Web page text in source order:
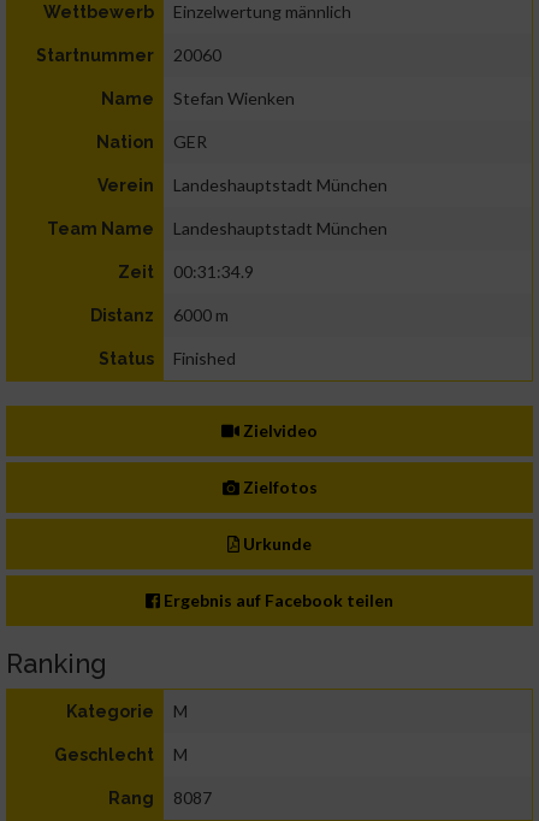
Wettbewerb Einzelwertung männlich
Startnummer 20060
Name Stefan Wienken
Nation GER
Verein Landeshauptstadt München
Team Name Landeshauptstadt München
Zeit 00:31:34.9
Distanz 6000 m
Status Finished
Zielvideo
Zielfotos
Urkunde
Ergebnis auf Facebook teilen
Ranking
Kategorie M
Geschlecht M
Rang 8087